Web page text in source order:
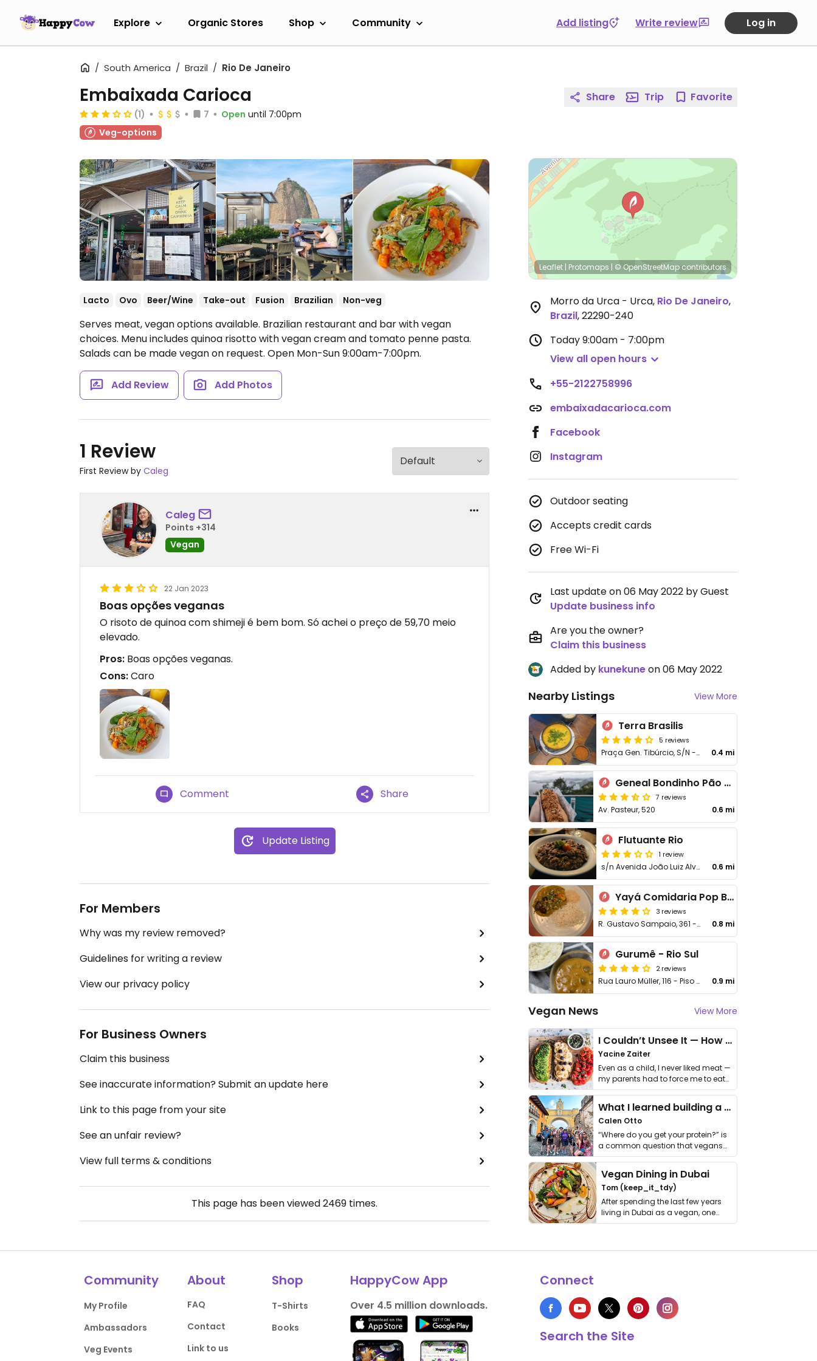
Explore Organic Stores Shop Community Add listing Write review Log in
South America Brazil Rio De Janeiro
Embaixada Carioca
(1) 7 Open until 7:00pm
Veg-options
Lacto Ovo Beer/Wine Take-out Fusion Brazilian Non-veg
Serves meat, vegan options available. Brazilian restaurant and bar with vegan
choices. Menu includes quinoa risotto with vegan cream and tomato penne pasta.
Salads can be made vegan on request. Open Mon-Sun 9:00am-7:00pm.
Add Review Add Photos
1 Review
First Review by Caleg
Caleg
Points +314
Vegan
22 Jan 2023
Boas opções veganas
O risoto de quinoa com shimeji é bem bom. Só achei o preço de 59,70 meio
elevado.
Pros: Boas opções veganas.
Cons:Caro
Comment Share
Update Listing
For Members
Why was my review removed?
Guidelines for writing a review
View our privacy policy
For Business Owners
Claim this business
See inaccurate information? Submit an update here
Link to this page from your site
See an unfair review?
View full terms & conditions
This page has been viewed2469 times.
Share Trip Favorite
Leaflet | Protomaps | © OpenStreetMap contributors
Morro da Urca - Urca, Rio De Janeiro,
Brazil,22290-240
Today9:00am - 7:00pm
View all open hours
+55-2122758996
embaixadacarioca.com
Facebook
Instagram
Outdoor seating
Accepts credit cards
Free Wi-Fi
Last update on 06 May 2022 by Guest
Update business info
Are you the owner?
Claim this business
Added by kunekuneon 06 May 2022
Nearby Listings View More
Terra Brasilis
5 reviews
Praça Gen. Tibúrcio, S/N - Urca 0.4 mi
Geneal Bondinho Pão de Açúcar
7 reviews
Av. Pasteur, 520 0.6 mi
Flutuante Rio
1 review
s/n Avenida João Luiz Alves 0.6 mi
Yayá Comidaria Pop Brasileira
3 reviews
R. Gustavo Sampaio, 361 - Loja A - Leme 0.8 mi
Gurumê - Rio Sul
2 reviews
Rua Lauro Müller, 116 - Piso L1 - Botafogo 0.9 mi
Vegan News View More
I Couldn’t Unsee It — How Thailand Turned My Beliefs Into Action⁠
Yacine Zaiter
Even as a child, I never liked meat —
my parents had to force me to eat
it. I …
What I learned building a queer vegan travel brand
Calen Otto
“Where do you get your protein?” is
a common question that vegans
get asked. …
Vegan Dining in Dubai
Tom (keep_it_tdy)
After spending the last few years
living in Dubai as a vegan, one
thing has …
Community
My Profile
Ambassadors
Veg Events
About
FAQ
Contact
Link to us
Shop
T-Shirts
Books
HappyCow App
Over 4.5 million downloads.
Connect
Search the Site